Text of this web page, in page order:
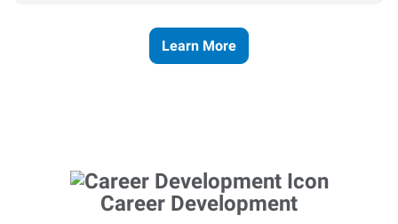
Learn More
Career Development